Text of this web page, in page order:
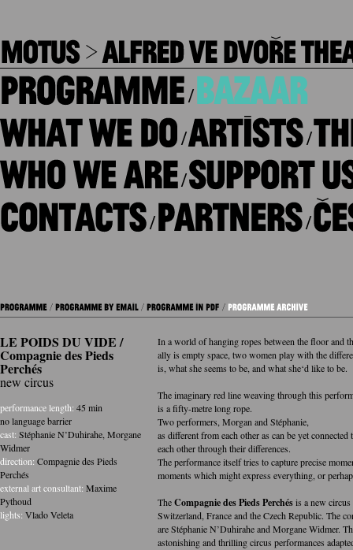
/
/
/
/
/
/
LE POIDS DU VIDE /
Compagnie des Pieds
Perchés
new circus
performance length: 45 min
no language barrier
cast: Stéphanie N’Duhirahe,Morgane
Widmer
direction: Compagnie des Pieds
Perchés
external art consultant: Maxime
Pythoud
lights: Vlado Veleta
In a world of hanging ropes between the floor and
ally is empty space, two women play with the
is, what she seems to be, and what she‘d like to be.
The imaginary red line weaving through this
is a fifty-metre long rope.
Two performers, Morgan and Stéphanie,
as different from each other as can be yet connected
each other through their differences.
The performance itself tries to capture precise
moments which might express everything, or
TheCompagnie des Pieds Perchésis a new
Switzerland, France and the Czech Republic. The
are Stéphanie N’Duhirahe and Morgane Widmer.
astonishing and thrilling circus performances